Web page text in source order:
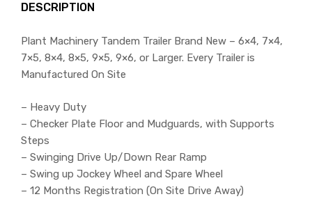
DESCRIPTION
Plant Machinery Tandem Trailer Brand New – 6×4, 7×4,
7×5, 8×4, 8×5, 9×5, 9×6, or Larger. Every Trailer is
Manufactured On Site
– Heavy Duty
– Checker Plate Floor and Mudguards, with Supports
Steps
– Swinging Drive Up/Down Rear Ramp
– Swing up Jockey Wheel and Spare Wheel
– 12 Months Registration (On Site Drive Away)